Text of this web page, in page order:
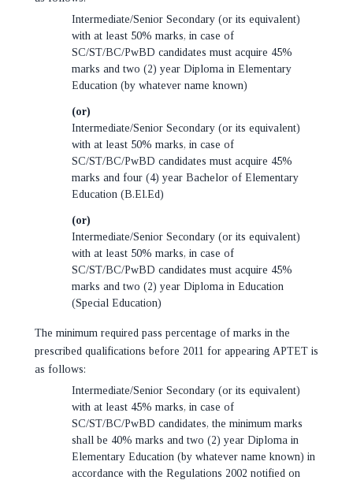
Intermediate/Senior Secondary (or its equivalent)
with at least 50% marks, in case of
SC/ST/BC/PwBD candidates must acquire 45%
marks and two (2) year Diploma in Elementary
Education (by whatever name known)
(or)
Intermediate/Senior Secondary (or its equivalent)
with at least 50% marks, in case of
SC/ST/BC/PwBD candidates must acquire 45%
marks and four (4) year Bachelor of Elementary
Education (B.El.Ed)
(or)
Intermediate/Senior Secondary (or its equivalent)
with at least 50% marks, in case of
SC/ST/BC/PwBD candidates must acquire 45%
marks and two (2) year Diploma in Education
(Special Education)
The minimum required pass percentage of marks in the
prescribed qualifications before 2011 for appearing APTET is
as follows:
Intermediate/Senior Secondary (or its equivalent)
with at least 45% marks, in case of
SC/ST/BC/PwBD candidates, the minimum marks
shall be 40% marks and two (2) year Diploma in
Elementary Education (by whatever name known) in
accordance with the Regulations 2002 notified on